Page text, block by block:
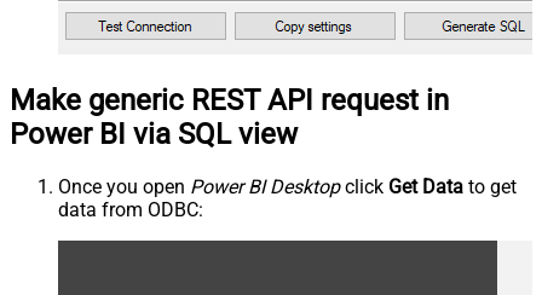
Make generic REST API request in
Power BI via SQL view
Once you open Power BI Desktopclick Get Data to get
data from ODBC: